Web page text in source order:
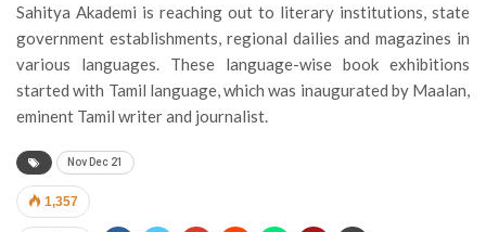
Sahitya Akademi is reaching out to literary institutions, state
government establishments, regional dailies and magazines in
various languages. These language-wise book exhibitions
started with Tamil language, which was inaugurated by Maalan,
eminent Tamil writer and journalist.
Nov Dec 21
1,357